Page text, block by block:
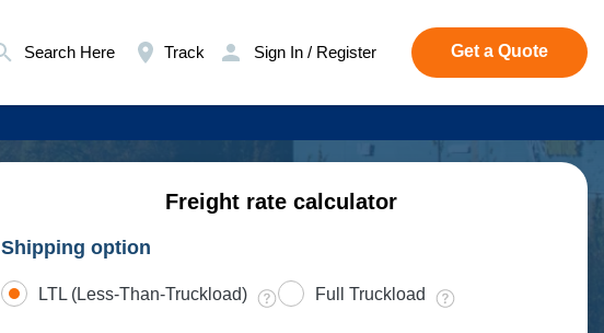
Search Here Track Sign In / Register Get a Quote
Freight rate calculator
Shipping option
LTL (Less-Than-Truckload) Full Truckload